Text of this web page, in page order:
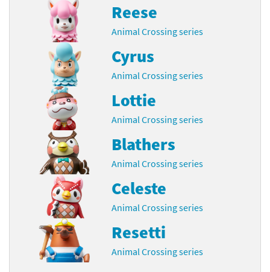
Reese
Animal Crossing series
Cyrus
Animal Crossing series
Lottie
Animal Crossing series
Blathers
Animal Crossing series
Celeste
Animal Crossing series
Resetti
Animal Crossing series